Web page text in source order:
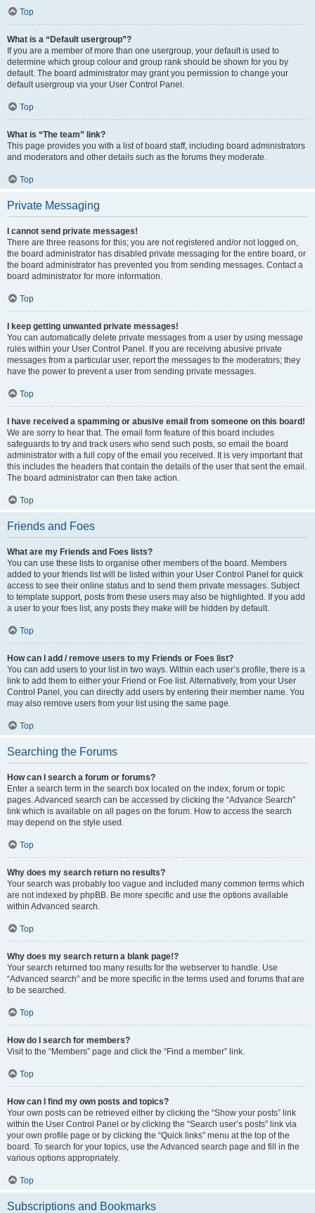
Top
What is a “Default usergroup”?
If you are a member of more than one usergroup, your default is used to
determine which group colour and group rank should be shown for you by
default. The board administrator may grant you permission to change your
default usergroup via your User Control Panel.
Top
What is “The team” link?
This page provides you with a list of board staff, including board administrators
and moderators and other details such as the forums they moderate.
Top
Private Messaging
I cannot send private messages!
There are three reasons for this; you are not registered and/or not logged on,
the board administrator has disabled private messaging for the entire board, or
the board administrator has prevented you from sending messages. Contact a
board administrator for more information.
Top
I keep getting unwanted private messages!
You can automatically delete private messages from a user by using message
rules within your User Control Panel. If you are receiving abusive private
messages from a particular user, report the messages to the moderators; they
have the power to prevent a user from sending private messages.
Top
I have received a spamming or abusive email from someone on this board!
We are sorry to hear that. The email form feature of this board includes
safeguards to try and track users who send such posts, so email the board
administrator with a full copy of the email you received. It is very important that
this includes the headers that contain the details of the user that sent the email.
The board administrator can then take action.
Top
Friends and Foes
What are my Friends and Foes lists?
You can use these lists to organise other members of the board. Members
added to your friends list will be listed within your User Control Panel for quick
access to see their online status and to send them private messages. Subject
to template support, posts from these users may also be highlighted. If you add
a user to your foes list, any posts they make will be hidden by default.
Top
How can I add / remove users to my Friends or Foes list?
You can add users to your list in two ways. Within each user’s profile, there is a
link to add them to either your Friend or Foe list. Alternatively, from your User
Control Panel, you can directly add users by entering their member name. You
may also remove users from your list using the same page.
Top
Searching the Forums
How can I search a forum or forums?
Enter a search term in the search box located on the index, forum or topic
pages. Advanced search can be accessed by clicking the “Advance Search”
link which is available on all pages on the forum. How to access the search
may depend on the style used.
Top
Why does my search return no results?
Your search was probably too vague and included many common terms which
are not indexed by phpBB. Be more specific and use the options available
within Advanced search.
Top
Why does my search return a blank page!?
Your search returned too many results for the webserver to handle. Use
“Advanced search” and be more specific in the terms used and forums that are
to be searched.
Top
How do I search for members?
Visit to the “Members” page and click the “Find a member” link.
Top
How can I find my own posts and topics?
Your own posts can be retrieved either by clicking the “Show your posts” link
within the User Control Panel or by clicking the “Search user’s posts” link via
your own profile page or by clicking the “Quick links” menu at the top of the
board. To search for your topics, use the Advanced search page and fill in the
various options appropriately.
Top
Subscriptions and Bookmarks